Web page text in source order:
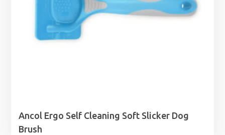
Ancol Ergo Self Cleaning Soft Slicker Dog
Brush